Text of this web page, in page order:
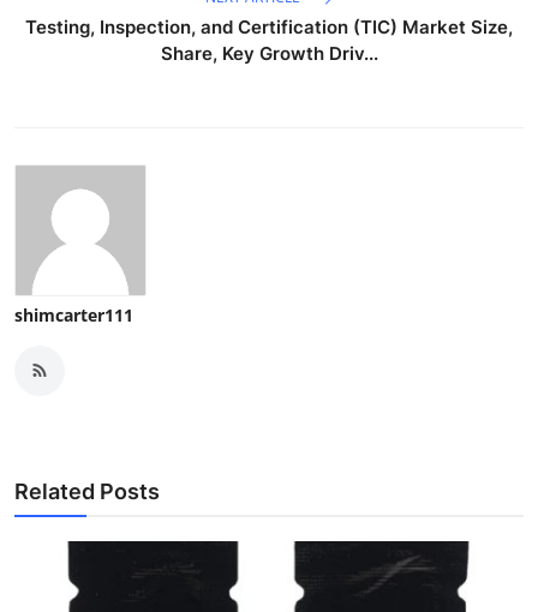
Testing, Inspection, and Certification (TIC) Market Size,
Share, Key Growth Driv...
shimcarter111
Related Posts